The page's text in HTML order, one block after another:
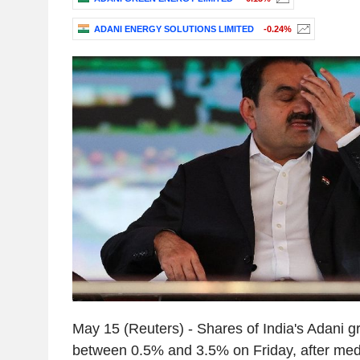
ADANI ENERGY SOLUTIONS LIMITED -0.24%
May 15 (Reuters) - Shares of India's Adani
between 0.5% and 3.5% on Friday, after